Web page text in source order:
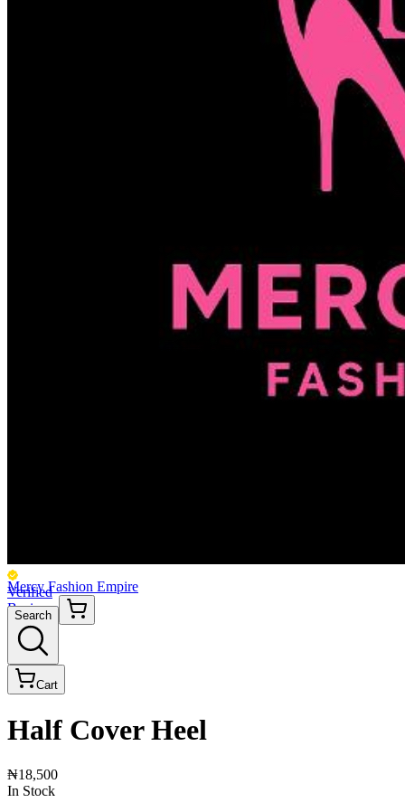
Verified
Business
Mercy Fashion Empire
Search
Cart
Half Cover Heel
₦18,500
In Stock